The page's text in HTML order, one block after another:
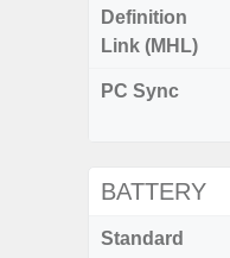
Definition
Link (MHL)
PC Sync
BATTERY
Standard